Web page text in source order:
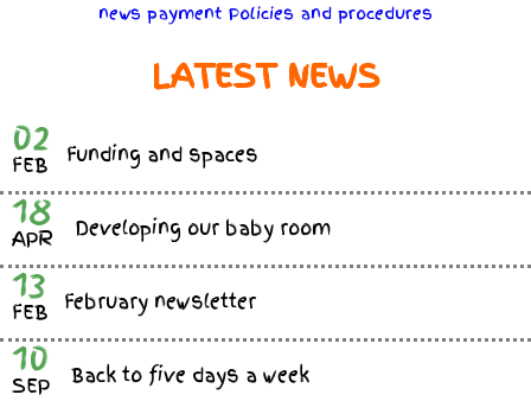
news payment Policies and procedures
LATEST NEWS
02
FEB Funding and spaces
18
APR Developing our baby room
13
FEB February newsletter
10
SEP Back to five days a week